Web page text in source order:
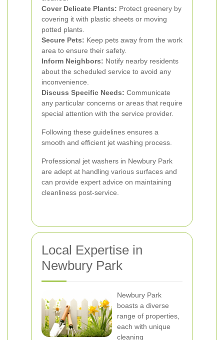
Cover Delicate Plants: Protect greenery by
covering it with plastic sheets or moving
potted plants.
Secure Pets: Keep pets away from the work
area to ensure their safety.
Inform Neighbors: Notify nearby residents
about the scheduled service to avoid any
inconvenience.
Discuss Specific Needs: Communicate
any particular concerns or areas that require
special attention with the service provider.
Following these guidelines ensures a
smooth and efficient jet washing process.
Professional jet washers in Newbury Park
are adept at handling various surfaces and
can provide expert advice on maintaining
cleanliness post-service.
Local Expertise in
Newbury Park
Newbury Park
boasts a diverse
range of properties,
each with unique
cleaning